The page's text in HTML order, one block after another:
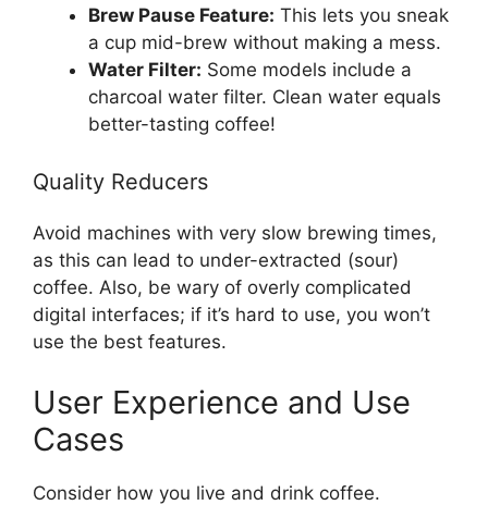
Brew Pause Feature: This lets you sneak
a cup mid-brew without making a mess.
Water Filter: Some models include a
charcoal water filter. Clean water equals
better-tasting coffee!
Quality Reducers
Avoid machines with very slow brewing times,
as this can lead to under-extracted (sour)
coffee. Also, be wary of overly complicated
digital interfaces; if it’s hard to use, you won’t
use the best features.
User Experience and Use
Cases
Consider how you live and drink coffee.